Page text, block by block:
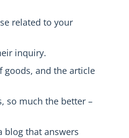
related to your
inquiry.
goods, and the article
so much the better –
blog that answers